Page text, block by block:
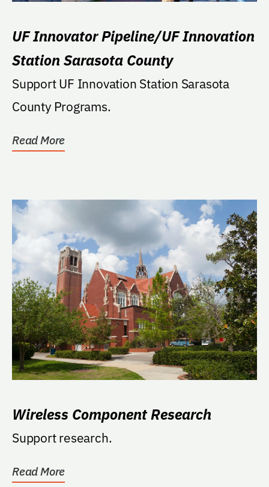
UF Innovator Pipeline/UF Innovation
Station Sarasota County
Support UF Innovation Station Sarasota
County Programs.
Read More
Wireless Component Research
Support research.
Read More